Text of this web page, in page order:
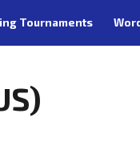
Tournaments